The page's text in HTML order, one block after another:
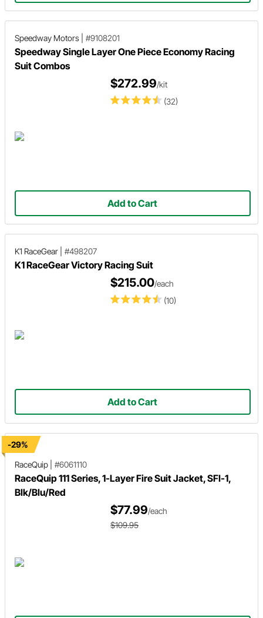
Speedway Motors #9108201
Speedway Single Layer One Piece Economy Racing
Suit Combos
(32)
$272.99/kit
Add to Cart
K1 RaceGear #498207
K1 RaceGear Victory Racing Suit
(10)
$215.00/each
Add to Cart
-29%
RaceQuip
#6061110
RaceQuip 111 Series, 1-Layer Fire Suit Jacket, SFI-1,
Blk/Blu/Red
$77.99/each
$109.95